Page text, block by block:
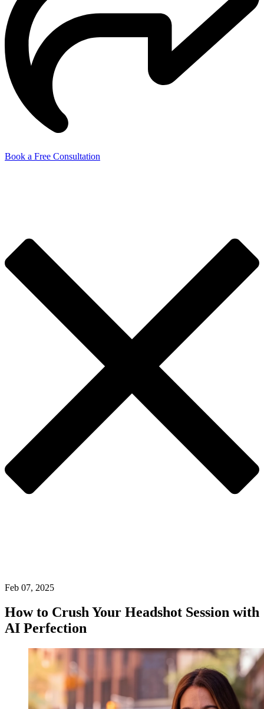
Book a Free Consultation
Feb 07, 2025
How to Crush Your Headshot Session with
AI Perfection